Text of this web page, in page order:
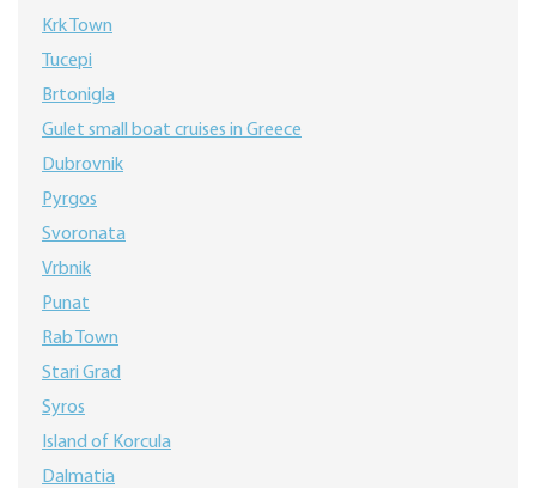
Krk Town
Tucepi
Brtonigla
Gulet small boat cruises in Greece
Dubrovnik
Pyrgos
Svoronata
Vrbnik
Punat
Rab Town
Stari Grad
Syros
Island of Korcula
Dalmatia